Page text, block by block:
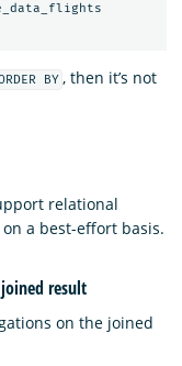
BY , then it’s not
relational
a best-effort basis.
result
on the joined